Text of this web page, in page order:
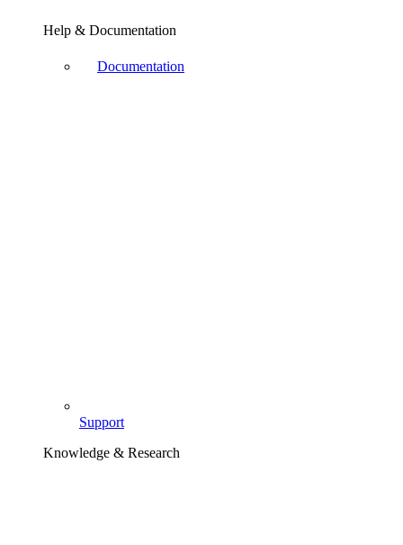
Help & Documentation
Documentation
Support
Knowledge & Research